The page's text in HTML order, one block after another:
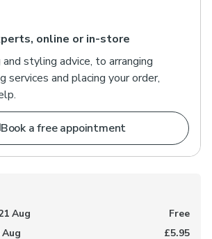
online or in-store
and styling advice, to arranging
services and placing your order,
Book a free appointment
Aug
Free
£5.95